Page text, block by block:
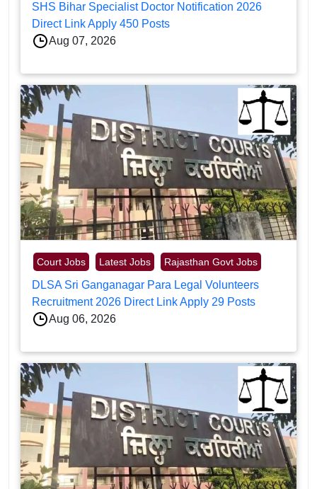
SHS Bihar Specialist Doctor Notification 2026
Direct Link Apply 450 Posts
Aug 07, 2026
Court Jobs Latest Jobs Rajasthan Govt Jobs
DLSA Sri Ganganagar Para Legal Volunteers
Recruitment 2026 Direct Link Apply 29 Posts
Aug 06, 2026